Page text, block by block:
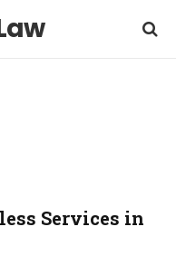
Services in